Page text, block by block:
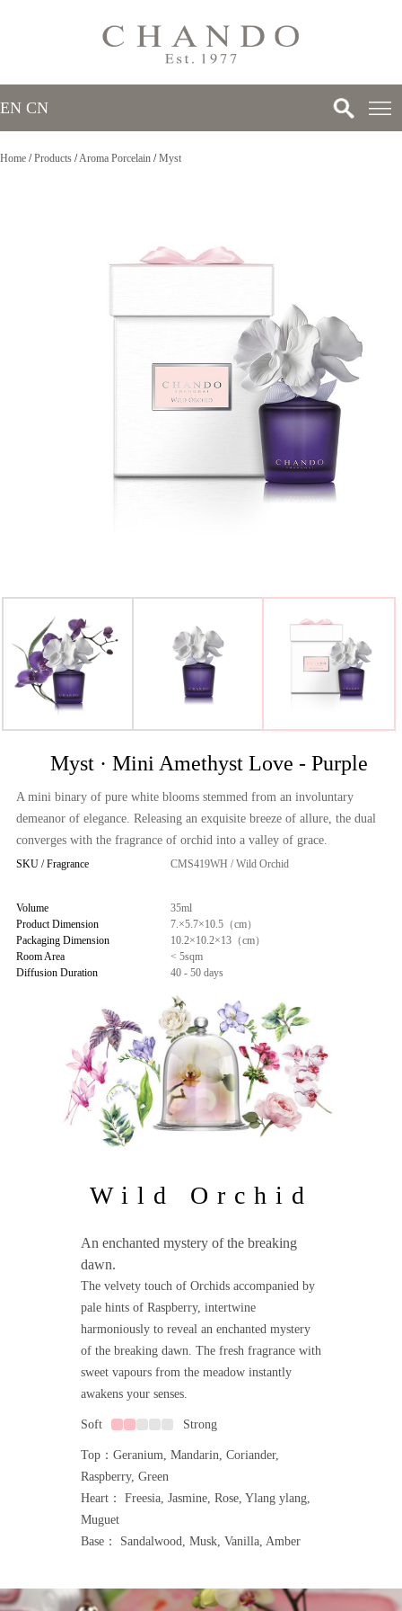
EN CN
Home /Products /Aroma Porcelain /Myst
Myst · Mini Amethyst Love - Purple
A mini binary of pure white blooms stemmed from an involuntary
demeanor of elegance. Releasing an exquisite breeze of allure, the dual
converges with the fragrance of orchid into a valley of grace.
SKU / Fragrance CMS419WH / Wild Orchid
Volume
35ml
Product Dimension
7.×5.7×10.5（cm）
Packaging Dimension
10.2×10.2×13（cm）
Room Area
< 5sqm
Diffusion Duration
40 - 50 days
Wild Orchid
An enchanted mystery of the breaking
dawn.
The velvety touch of Orchids accompanied by
pale hints of Raspberry, intertwine
harmoniously to reveal an enchanted mystery
of the breaking dawn. The fresh fragrance with
sweet vapours from the meadow instantly
awakens your senses.
Soft Strong
Top：Geranium, Mandarin, Coriander,
Raspberry, Green
Heart： Freesia, Jasmine, Rose, Ylang ylang,
Muguet
Base： Sandalwood, Musk, Vanilla, Amber